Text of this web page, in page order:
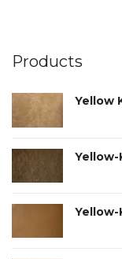
Products
Yellow